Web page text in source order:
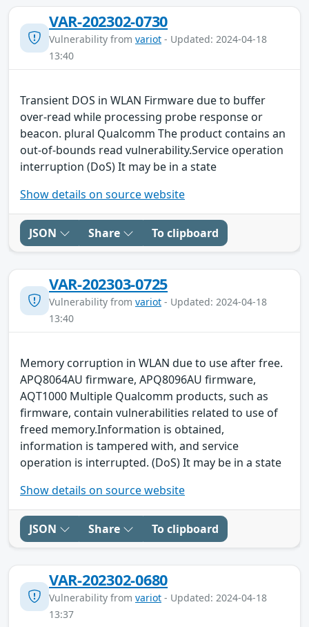
VAR-202302-0730
Vulnerability from variot - Updated: 2024-04-18
13:40
Transient DOS in WLAN Firmware due to buffer
over-read while processing probe response or
beacon. plural Qualcomm The product contains an
out-of-bounds read vulnerability.Service operation
interruption (DoS) It may be in a state
Show details on source website
JSON Share To clipboard
VAR-202303-0725
Vulnerability from variot - Updated: 2024-04-18
13:40
Memory corruption in WLAN due to use after free.
APQ8064AU firmware, APQ8096AU firmware,
AQT1000 Multiple Qualcomm products, such as
firmware, contain vulnerabilities related to use of
freed memory.Information is obtained,
information is tampered with, and service
operation is interrupted. (DoS) It may be in a state
Show details on source website
JSON Share To clipboard
VAR-202302-0680
Vulnerability from variot - Updated: 2024-04-18
13:37